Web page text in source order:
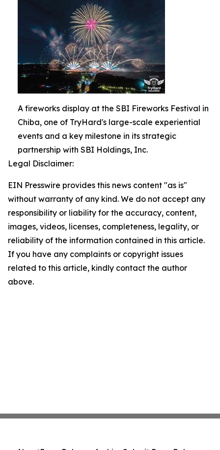
A fireworks display at the SBI Fireworks Festival in
Chiba, one of TryHard's large-scale experiential
events and a key milestone in its strategic
partnership with SBI Holdings, Inc.
Legal Disclaimer:
EIN Presswire provides this news content "as is"
without warranty of any kind. We do not accept any
responsibility or liability for the accuracy, content,
images, videos, licenses, completeness, legality, or
reliability of the information contained in this article.
If you have any complaints or copyright issues
related to this article, kindly contact the author
above.